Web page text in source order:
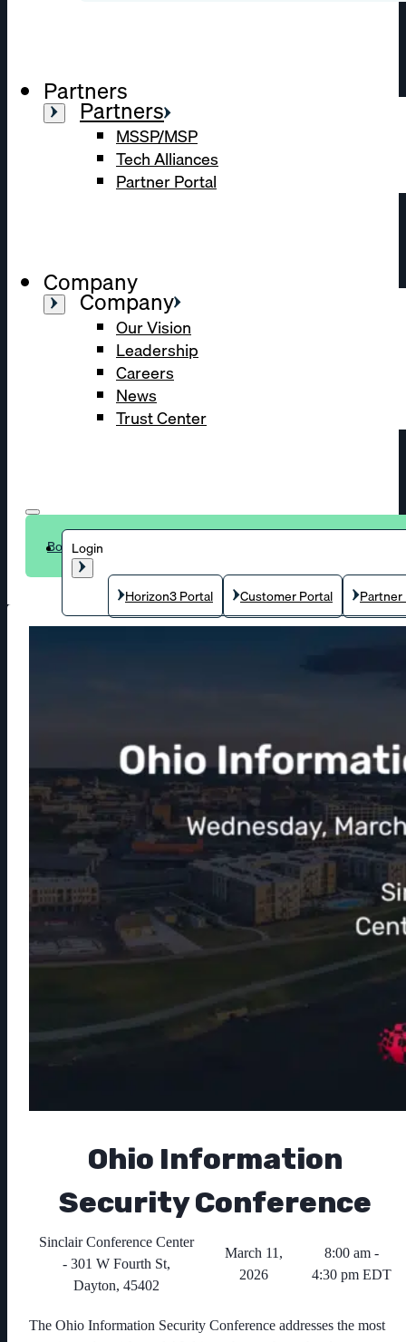
Partners
Partners
MSSP/MSP
Tech Alliances
Partner Portal
Company
Company
Our Vision
Leadership
Careers
News
Trust Center
Login
Horizon3 Portal Customer Portal
Book a demo
Ohio Information
Security Conference
Sinclair Conference Center
- 301 W Fourth St,
Dayton, 45402
March 11,
2026
8:00 am -
4:30 pm EDT
The Ohio Information Security Conference addresses the most